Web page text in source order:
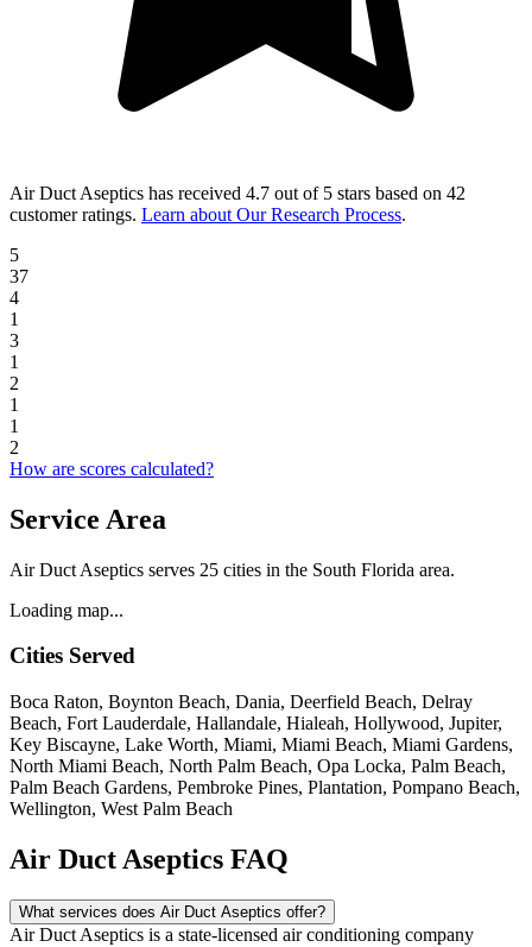
Air Duct Aseptics has received 4.7 out of 5 stars based on 42
customer ratings. Learn about Our Research Process.
5
37
4
1
3
1
2
1
1
2
How are scores calculated?
Service Area
Air Duct Aseptics serves 25 cities in the South Florida area.
Loading map...
Cities Served
Boca Raton, Boynton Beach, Dania, Deerfield Beach, Delray
Beach, Fort Lauderdale, Hallandale, Hialeah, Hollywood, Jupiter,
Key Biscayne, Lake Worth, Miami, Miami Beach, Miami Gardens,
North Miami Beach, North Palm Beach, Opa Locka, Palm Beach,
Palm Beach Gardens, Pembroke Pines, Plantation, Pompano Beach,
Wellington, West Palm Beach
Air Duct Aseptics FAQ
What services does Air Duct Aseptics offer?
Air Duct Aseptics is a state-licensed air conditioning company